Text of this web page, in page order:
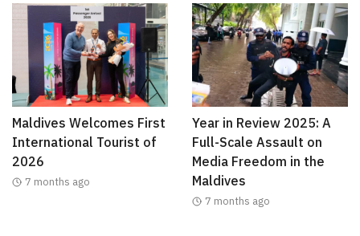
Maldives Welcomes First
International Tourist of
2026
7 months ago
Year in Review 2025: A
Full-Scale Assault on
Media Freedom in the
Maldives
7 months ago